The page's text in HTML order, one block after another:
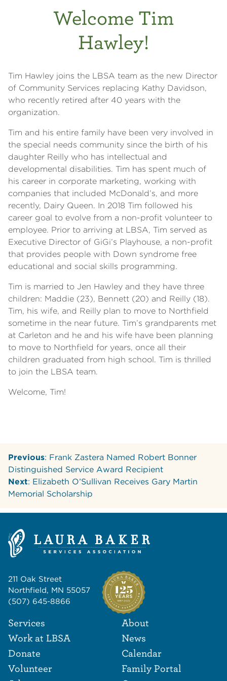
Welcome Tim
Hawley!
Tim Hawley joins the LBSA team as the new Director
of Community Services replacing Kathy Davidson,
who recently retired after 40 years with the
organization.
Tim and his entire family have been very involved in
the special needs community since the birth of his
daughter Reilly who has intellectual and
developmental disabilities. Tim has spent much of
his career in corporate marketing, working with
companies that included McDonald’s, and more
recently, Dairy Queen. In 2018 Tim followed his
career goal to evolve from a non-profit volunteer to
employee. Prior to arriving at LBSA, Tim served as
Executive Director of GiGi’s Playhouse, a non-profit
that provides people with Down syndrome free
educational and social skills programming.
Tim is married to Jen Hawley and they have three
children: Maddie (23), Bennett (20) and Reilly (18).
Tim, his wife, and Reilly plan to move to Northfield
sometime in the near future. Tim’s grandparents met
at Carleton and he and his wife have been planning
to move to Northfield for years, once all their
children graduated from high school. Tim is thrilled
to join the LBSA team.
Welcome, Tim!
Previous: Frank Zastera Named Robert Bonner
Distinguished Service Award Recipient
Next: Elizabeth O’Sullivan Receives Gary Martin
Memorial Scholarship
211 Oak Street
Northfield, MN 55057
(507) 645-8866
Footer
Services
Work at LBSA
Donate
Volunteer
Footer
About
News
Calendar
Family Portal